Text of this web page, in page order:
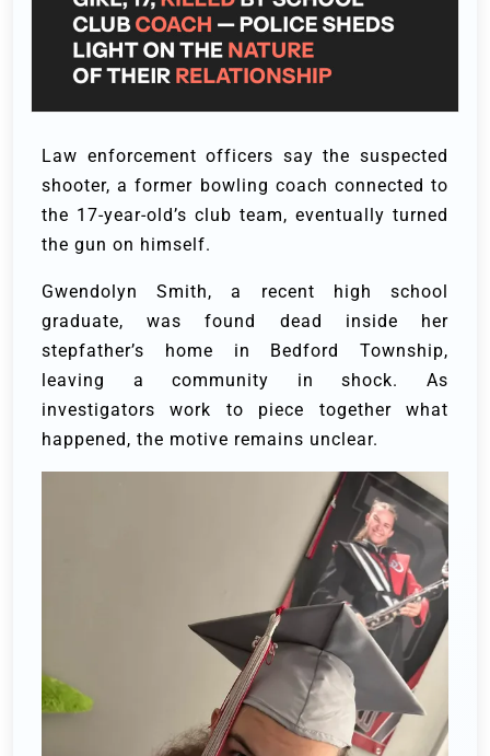
Law enforcement officers say the suspected
shooter, a former bowling coach connected to
the 17-year-old’s club team, eventually turned
the gun on himself.
Gwendolyn Smith, a recent high school
graduate, was found dead inside her
stepfather’s home in Bedford Township,
leaving a community in shock. As
investigators work to piece together what
happened, the motive remains unclear.